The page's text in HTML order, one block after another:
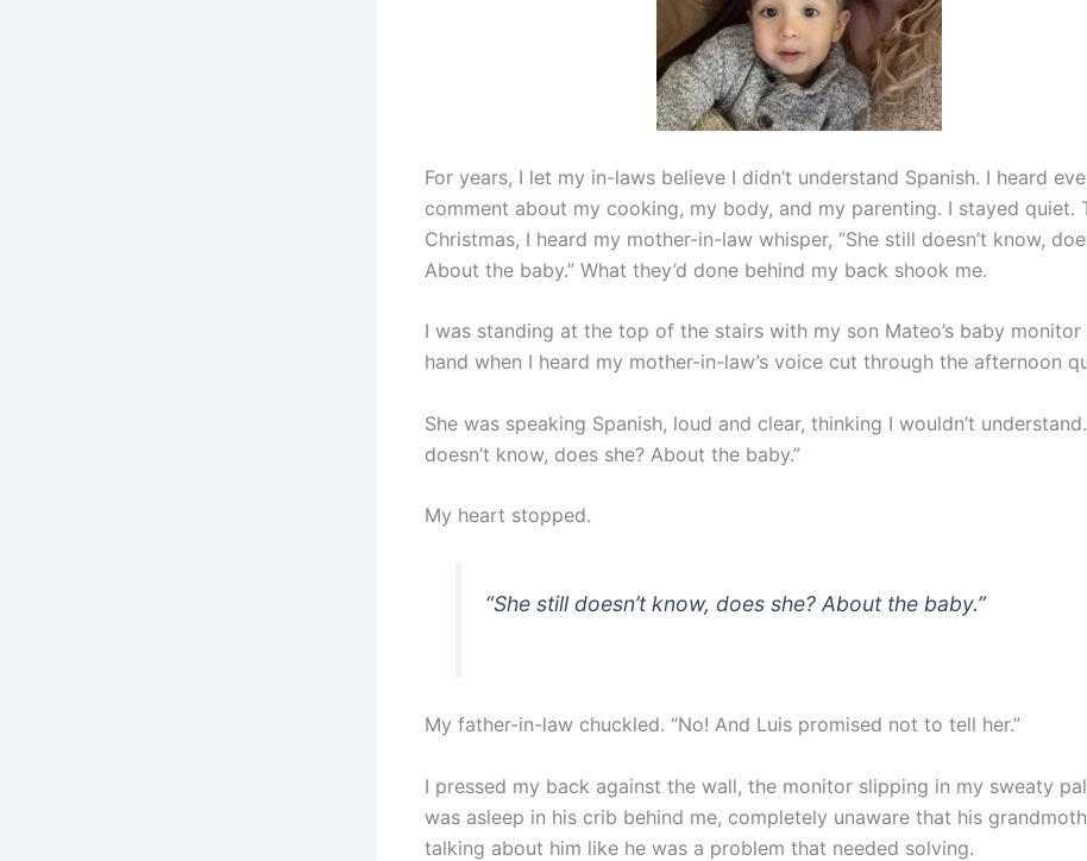
For years, I let my in-laws believe I didn’t understand Spanish. I heard
comment about my cooking, my body, and my parenting. I stayed quiet.
Christmas, I heard my mother-in-law whisper, “She still doesn’t know,
About the baby.” What they’d done behind my back shook me.
I was standing at the top of the stairs with my son Mateo’s baby monitor
hand when I heard my mother-in-law’s voice cut through the afternoon
She was speaking Spanish, loud and clear, thinking I wouldn’t
doesn’t know, does she? About the baby.”
My heart stopped.
“She still doesn’t know, does she? About the baby.”
My father-in-law chuckled. “No! And Luis promised not to tell her.”
I pressed my back against the wall, the monitor slipping in my sweaty
was asleep in his crib behind me, completely unaware that his
talking about him like he was a problem that needed solving.